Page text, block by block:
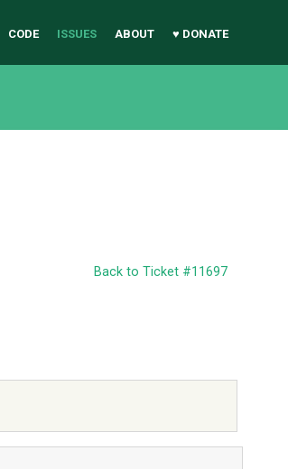
CODE ISSUES ABOUT ♥ DONATE
Back to Ticket #11697